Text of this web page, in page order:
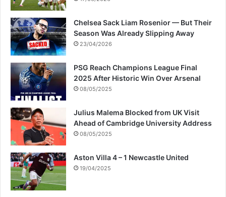
Chelsea Sack Liam Rosenior — But Their
Season Was Already Slipping Away
23/04/2026
PSG Reach Champions League Final
2025 After Historic Win Over Arsenal
08/05/2025
Julius Malema Blocked from UK Visit
Ahead of Cambridge University Address
08/05/2025
Aston Villa 4 – 1 Newcastle United
19/04/2025